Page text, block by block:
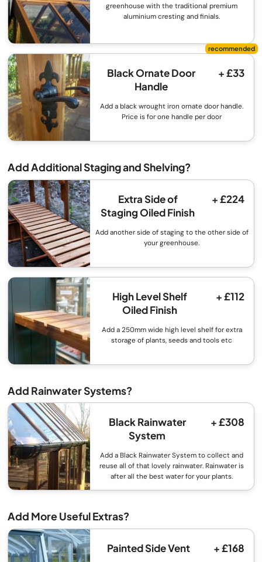
greenhouse with the traditional premium
aluminium cresting and finials.
Black Ornate Door
Handle
+ £33
Add a black wrought iron ornate door handle.
Price is for one handle per door
Add Additional Staging and Shelving?
Extra Side of
Staging Oiled Finish
+ £224
Add another side of staging to the other side of
your greenhouse.
High Level Shelf
Oiled Finish
+ £112
Add a 250mm wide high level shelf for extra
storage of plants, seeds and tools etc
Add Rainwater Systems?
Black Rainwater
System
+ £308
Add a Black Rainwater System to collect and
reuse all of that lovely rainwater. Rainwater is
after all the best water for your plants.
Add More Useful Extras?
Painted Side Vent + £168